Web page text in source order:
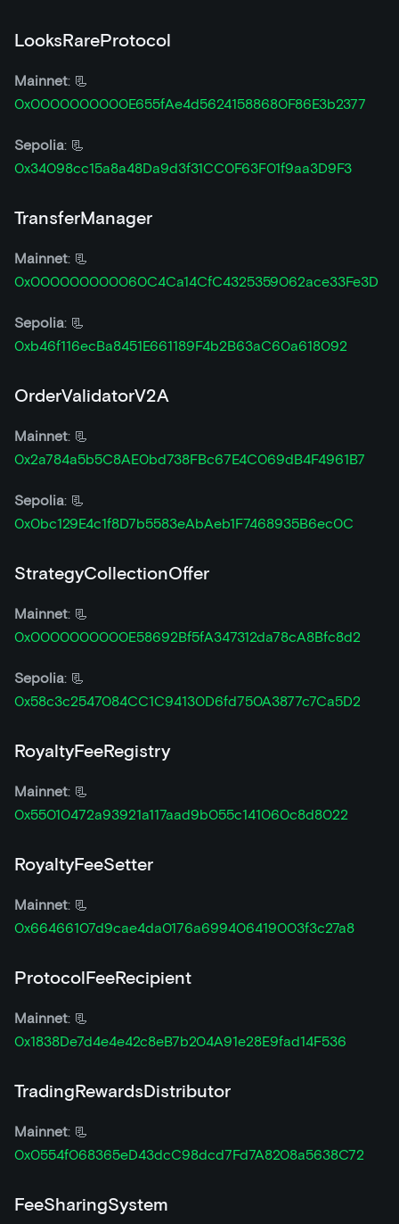
LooksRareProtocol
Mainnet: 📃
0x0000000000E655fAe4d56241588680F86E3b2377
Sepolia: 📃
0x34098cc15a8a48Da9d3f31CC0F63F01f9aa3D9F3
TransferManager
Mainnet: 📃
0x000000000060C4Ca14CfC4325359062ace33Fe3D
Sepolia: 📃
0xb46f116ecBa8451E661189F4b2B63aC60a618092
OrderValidatorV2A
Mainnet: 📃
0x2a784a5b5C8AE0bd738FBc67E4C069dB4F4961B7
Sepolia: 📃
0x0bc129E4c1f8D7b5583eAbAeb1F7468935B6ec0C
StrategyCollectionOffer
Mainnet: 📃
0x0000000000E58692Bf5fA347312da78cA8Bfc8d2
Sepolia: 📃
0x58c3c2547084CC1C94130D6fd750A3877c7Ca5D2
RoyaltyFeeRegistry
Mainnet: 📃
0x55010472a93921a117aad9b055c141060c8d8022
RoyaltyFeeSetter
Mainnet: 📃
0x66466107d9cae4da0176a699406419003f3c27a8
ProtocolFeeRecipient
Mainnet: 📃
0x1838De7d4e4e42c8eB7b204A91e28E9fad14F536
TradingRewardsDistributor
Mainnet: 📃
0x0554f068365eD43dcC98dcd7Fd7A8208a5638C72
FeeSharingSystem